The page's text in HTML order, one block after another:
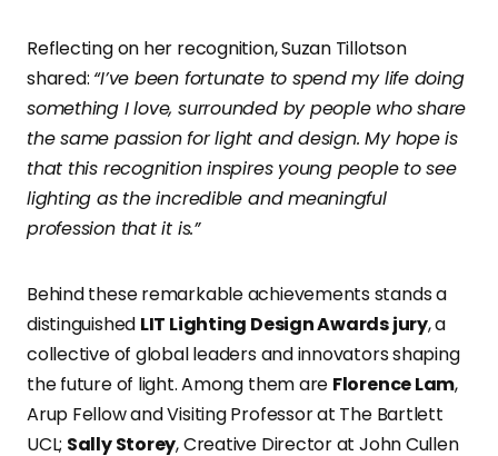
Reflecting on her recognition, Suzan Tillotson
shared: “I’ve been fortunate to spend my life doing
something I love, surrounded by people who share
the same passion for light and design. My hope is
that this recognition inspires young people to see
lighting as the incredible and meaningful
profession that it is.”
Behind these remarkable achievements stands a
distinguished LIT Lighting Design Awards jury, a
collective of global leaders and innovators shaping
the future of light. Among them are Florence Lam,
Arup Fellow and Visiting Professor at The Bartlett
UCL; Sally Storey, Creative Director at John Cullen